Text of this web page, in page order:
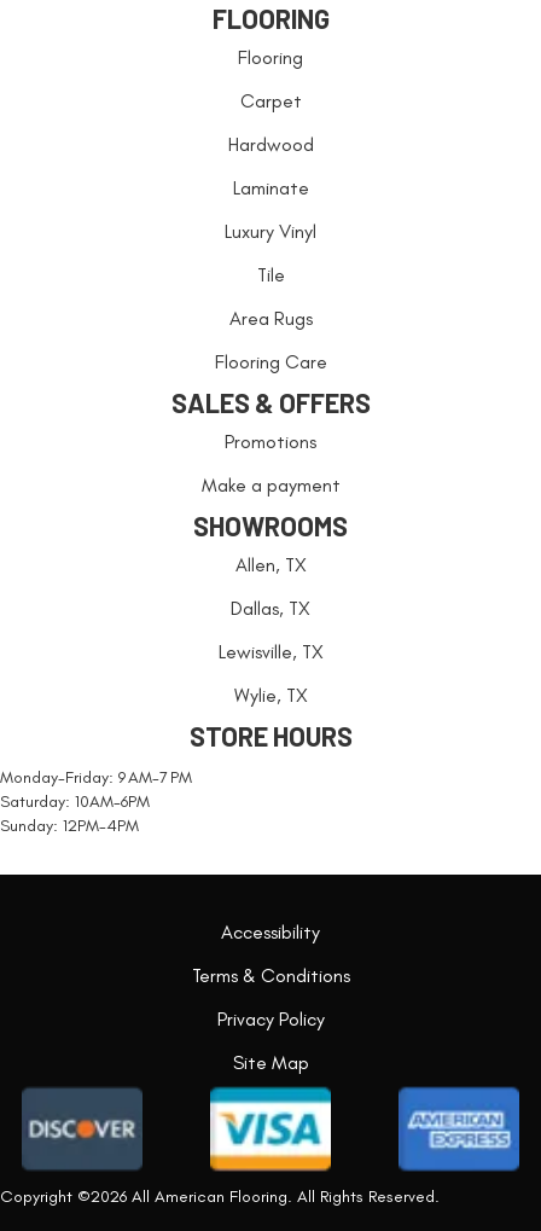
FLOORING
Flooring
Carpet
Hardwood
Laminate
Luxury Vinyl
Tile
Area Rugs
Flooring Care
SALES & OFFERS
Promotions
Make a payment
SHOWROOMS
Allen, TX
Dallas, TX
Lewisville, TX
Wylie, TX
STORE HOURS
Monday-Friday: 9 AM-7 PM
Saturday: 10AM-6PM
Sunday: 12PM-4PM
Copyright ©2026 All American Flooring. All Rights Reserved.
Accessibility
Terms & Conditions
Privacy Policy
Site Map